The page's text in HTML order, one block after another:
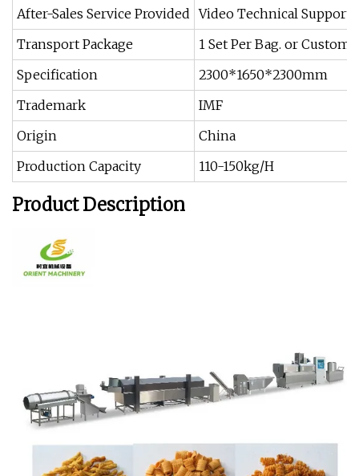
After-Sales Service Provided Video Technical
Transport Package
1 Set Per Bag. or
Specification
2300*1650*2300mm
Trademark
IMF
Origin
China
Production Capacity
110-150kg/H
Product Description